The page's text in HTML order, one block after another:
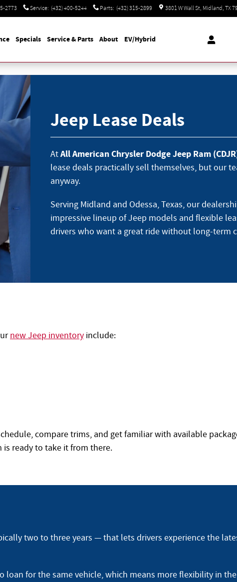
2773 Service: (432) 400-5244 Parts: (432) 315-2899 3801 W Wall St Midland , TX
Specials Service & Parts About EV/Hybrid
Jeep Lease Deals
AtAll American Chrysler Dodge Jeep Ram
lease deals practically sell themselves, but our
anyway.
Serving Midland and Odessa, Texas, our
impressive lineup of Jeep models and flexible
drivers who want a great ride without long-term
new Jeep inventory include:
compare trims, and get familiar with available
is ready to take it from there.
two to three years — that lets drivers experience the
for the same vehicle, which means more flexibility in